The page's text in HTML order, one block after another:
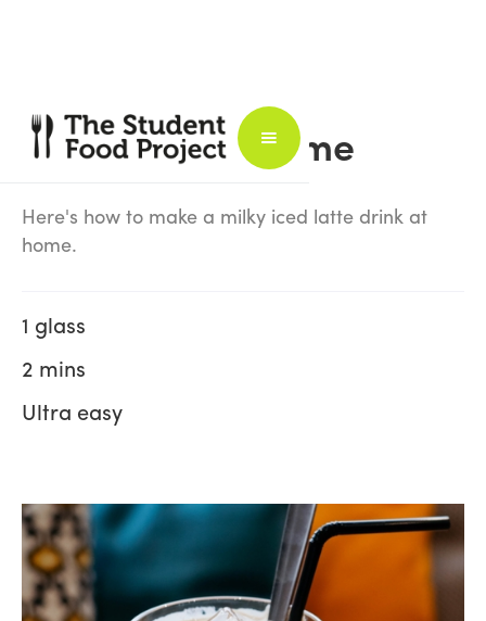
Iced Latte at Home
Here's how to make a milky iced latte drink at
home.
1 glass
2 mins
Ultra easy